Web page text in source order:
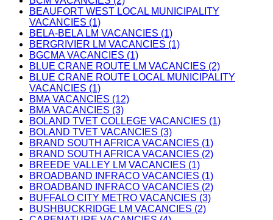
BEAUFORT WEST LOCAL MUNICIPALITY
VACANCIES (1)
BELA-BELA LM VACANCIES (1)
BERGRIVIER LM VACANCIES (1)
BGCMA VACANCIES (1)
BLUE CRANE ROUTE LM VACANCIES (2)
BLUE CRANE ROUTE LOCAL MUNICIPALITY
VACANCIES (1)
BMA VACANCIES (12)
BMA VACANCIES (3)
BOLAND TVET COLLEGE VACANCIES (1)
BOLAND TVET VACANCIES (3)
BRAND SOUTH AFRICA VACANCIES (1)
BRAND SOUTH AFRICA VACANCIES (2)
BREEDE VALLEY LM VACANCIES (1)
BROADBAND INFRACO VACANCIES (1)
BROADBAND INFRACO VACANCIES (2)
BUFFALO CITY METRO VACANCIES (3)
BUSHBUCKRIDGE LM VACANCIES (2)